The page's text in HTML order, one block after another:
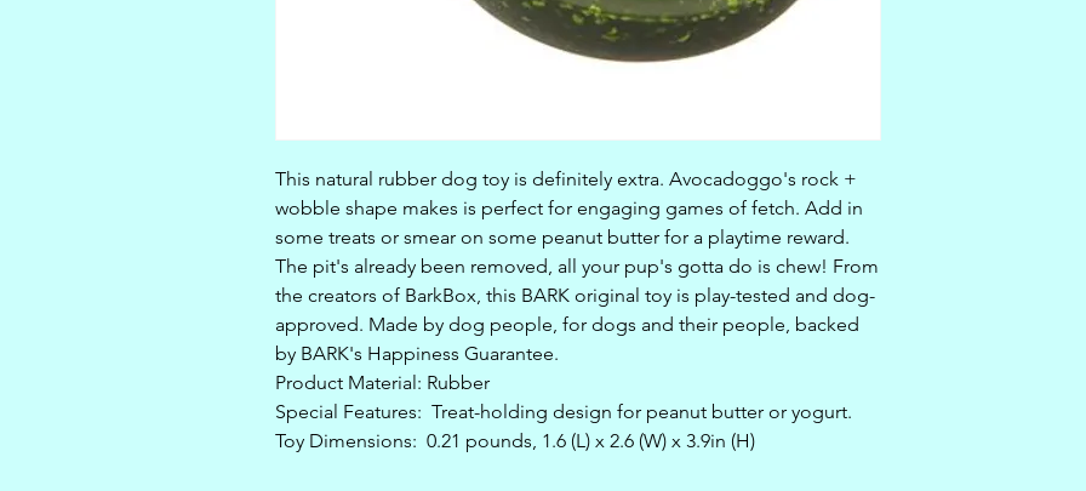
This natural rubber dog toy is definitely extra. Avocadoggo's rock +
wobble shape makes is perfect for engaging games of fetch. Add in
some treats or smear on some peanut butter for a playtime reward.
The pit's already been removed, all your pup's gotta do is chew! From
the creators of BarkBox, this BARK original toy is play-tested and dog-
approved. Made by dog people, for dogs and their people, backed
by BARK's Happiness Guarantee.
Product Material: Rubber
Special Features: Treat-holding design for peanut butter or yogurt.
Toy Dimensions: 0.21 pounds, 1.6 (L) x 2.6 (W) x 3.9in (H)